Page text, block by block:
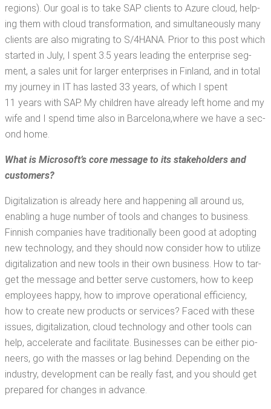
regions). Our goal is to take SAP clients to Azure cloud, help­
ing them with cloud trans­for­ma­tion, and simul­ta­ne­ous­ly many
clients are also migrat­ing to S/4HANA. Pri­or to this post which
start­ed in July, I spent 3.5 years lead­ing the enter­prise seg­
ment, a sales unit for larg­er enter­pris­es in Fin­land, and in total
my jour­ney in IT has last­ed 33 years, of which I spent
11 years with SAP. My chil­dren have already left home and my
wife and I spend time also in Barcelona,​where we have a sec­
ond home.
What is Microsoft­’s core mes­sage to its stake­hold­ers and
customers?
Dig­i­tal­iza­tion is already here and hap­pen­ing all around us,
enabling a huge num­ber of tools and changes to busi­ness.
Finnish com­pa­nies have tra­di­tion­al­ly been good at adopt­ing
new tech­nol­o­gy, and they should now con­sid­er how to uti­lize
dig­i­tal­iza­tion and new tools in their own busi­ness. How to tar­
get the mes­sage and bet­ter serve cus­tomers, how to keep
employ­ees hap­py, how to improve oper­a­tional effi­cien­cy,
how to cre­ate new prod­ucts or ser­vices? Faced with these
issues, dig­i­tal­iza­tion, cloud tech­nol­o­gy and oth­er tools can
help, accel­er­ate and facil­i­tate. Busi­ness­es can be either pio­
neers, go with the mass­es or lag behind. Depend­ing on the
indus­try, devel­op­ment can be real­ly fast, and you should get
pre­pared for changes in advance.